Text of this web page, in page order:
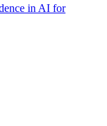
in AI for